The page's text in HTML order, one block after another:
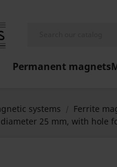
Permanent magnets
systems Ferrite
25 mm, with hole